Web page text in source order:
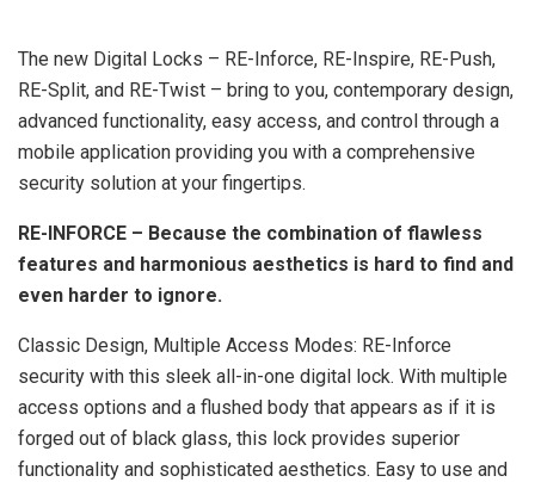
The new Digital Locks – RE-Inforce, RE-Inspire, RE-Push,
RE-Split, and RE-Twist – bring to you, contemporary design,
advanced functionality, easy access, and control through a
mobile application providing you with a comprehensive
security solution at your fingertips.
RE-INFORCE – Because the combination of flawless
features and harmonious aesthetics is hard to find and
even harder to ignore.
Classic Design, Multiple Access Modes: RE-Inforce
security with this sleek all-in-one digital lock. With multiple
access options and a flushed body that appears as if it is
forged out of black glass, this lock provides superior
functionality and sophisticated aesthetics. Easy to use and